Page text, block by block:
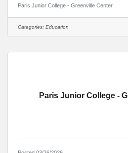
advisement, participation in
college activities, participation in
participation in quality assurance/
goals, participation in
Paris Junior College - Greenville Center
Categories: Education
Paris Junior College -